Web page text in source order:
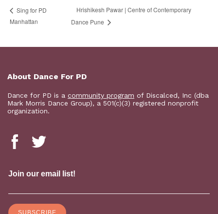
Sing for PD
Manhattan
Hrishikesh Pawar | Centre of Contemporary
Dance Pune
About Dance For PD
Dance for PD is a community program of Discalced, Inc (dba
Mark Morris Dance Group), a 501(c)(3) registered nonprofit
organization.